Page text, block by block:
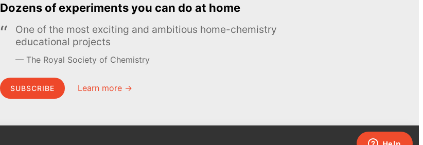
Dozens of experiments you can do at home
One of the most exciting and ambitious home-chemistry
educational projects
The Royal Society of Chemistry
SUBSCRIBE Learn more →